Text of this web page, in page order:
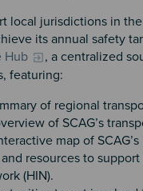
local jurisdictions in
its annual safety
Hub
, a centralized
featuring:
of regional
of SCAG’s
map of
resources to
(HIN).